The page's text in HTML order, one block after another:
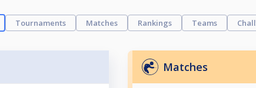
Tournaments Matches Rankings Teams
Matches